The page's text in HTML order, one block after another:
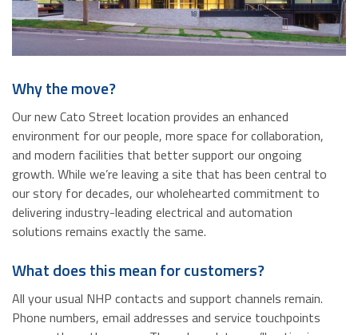
Why the move?
Our new Cato Street location provides an enhanced
environment for our people, more space for collaboration,
and modern facilities that better support our ongoing
growth. While we’re leaving a site that has been central to
our story for decades, our wholehearted commitment to
delivering industry-leading electrical and automation
solutions remains exactly the same.
What does this mean for customers?
All your usual NHP contacts and support channels remain.
Phone numbers, email addresses and service touchpoints